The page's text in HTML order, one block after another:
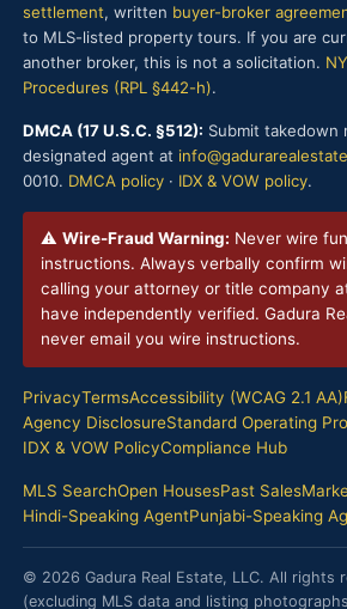
settlement, written buyer-broker
to MLS-listed property tours. If you are
another broker, this is not a solicitation.
Procedures (RPL §442-h).
DMCA (17 U.S.C. §512): Submit takedown
designated agent at
0010. DMCA policy· IDX & VOW policy.
⚠ Wire-Fraud Warning: Never wire
instructions. Always verbally confirm
calling your attorney or title company
have independently verified. Gadura
never email you wire instructions.
PrivacyTermsAccessibility (WCAG 2.1 AA)
Agency DisclosureStandard Operating
IDX & VOW PolicyCompliance Hub
MLS SearchOpen HousesPast Sales
Hindi-Speaking AgentPunjabi-Speaking
© 2026 Gadura Real Estate, LLC. All rights
(excluding MLS data and listing